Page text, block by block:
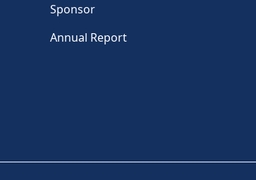
Sponsor
Annual Report